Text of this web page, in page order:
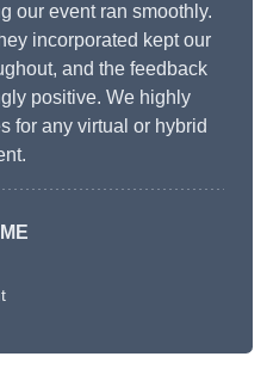
our event ran smoothly.
incorporated kept our
and the feedback
positive. We highly
for any virtual or hybrid